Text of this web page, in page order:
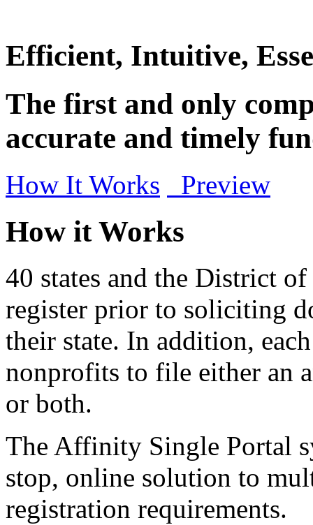
Efficient, Intuitive,
The first and only
accurate and timely
How It Works Preview
How it Works
40 states and the District
register prior to soliciting
their state. In addition,
nonprofits to file either an
or both.
The Affinity Single Portal
stop, online solution to
registration requirements.